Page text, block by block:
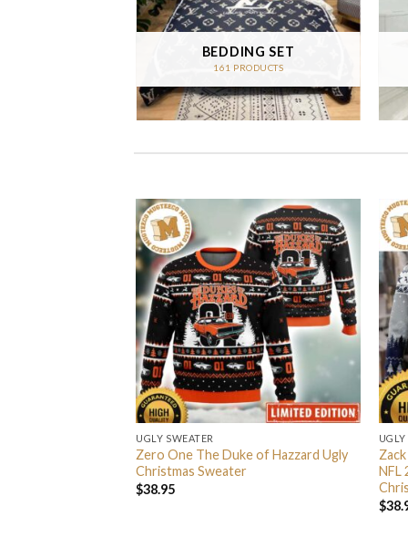
BEDDING SET
161 PRODUCTS
UGLY SWEATER
Zero One The Duke of Hazzard Ugly
Christmas Sweater
$38.95
UGLY
NFL
$